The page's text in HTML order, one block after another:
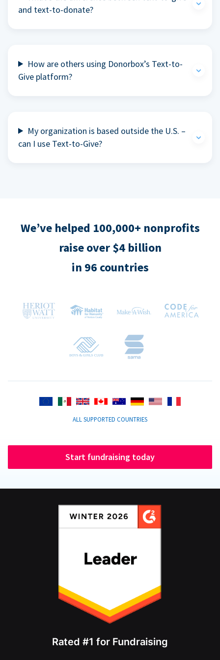
and text-to-donate?
How are others using Donorbox’s Text-to-
Give platform?
My organization is based outside the U.S. –
can I use Text-to-Give?
We’ve helped 100,000+ nonprofits
raise over $4 billion
in 96 countries
ALL SUPPORTED COUNTRIES
Start fundraising today
Rated #1 for Fundraising